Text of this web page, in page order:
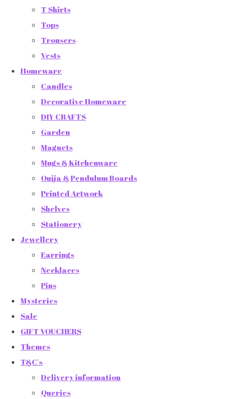
T Shirts
Tops
Trousers
Vests
Homeware
Candles
Decorative Homeware
DIY CRAFTS
Garden
Magnets
Mugs & Kitchenware
Ouija & Pendulum Boards
Printed Artwork
Shelves
Stationery
Jewellery
Earrings
Necklaces
Pins
Mysteries
Sale
GIFT VOUCHERS
Themes
T&C's
Delivery information
Queries